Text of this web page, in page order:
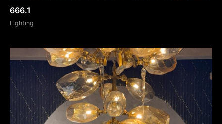
666.1
Lighting